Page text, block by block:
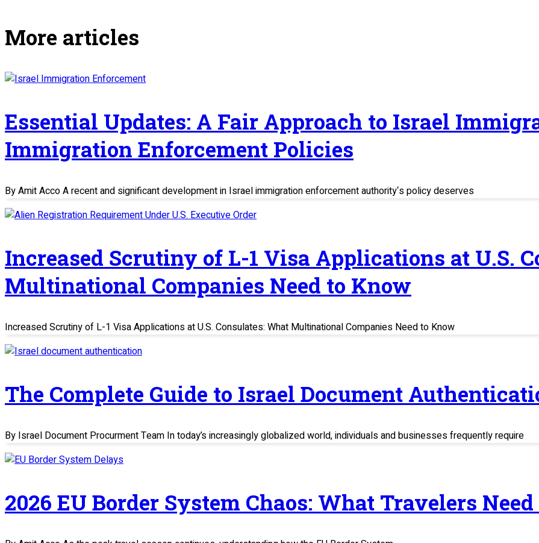
More articles
Essential Updates: A Fair Approach to Israel
Immigration Enforcement Policies
By Amit Acco A recent and significant development in Israel immigration enforcement authority‘s policy deserves
Increased Scrutiny of L-1 Visa Applications at U.S.
Multinational Companies Need to Know
Increased Scrutiny of L-1 Visa Applications at U.S. Consulates: What Multinational Companies Need to Know
The Complete Guide to Israel Document
By Israel Document Procurment Team In today’s increasingly globalized world, individuals and businesses frequently require
2026 EU Border System Chaos: What Travelers